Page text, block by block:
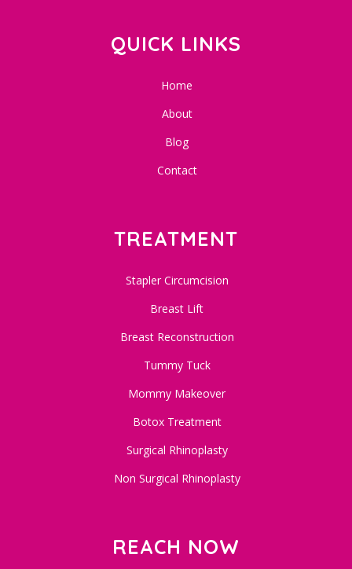
QUICK LINKS
Home
About
Blog
Contact
TREATMENT
Stapler Circumcision
Breast Lift
Breast Reconstruction
Tummy Tuck
Mommy Makeover
Botox Treatment
Surgical Rhinoplasty
Non Surgical Rhinoplasty
REACH NOW